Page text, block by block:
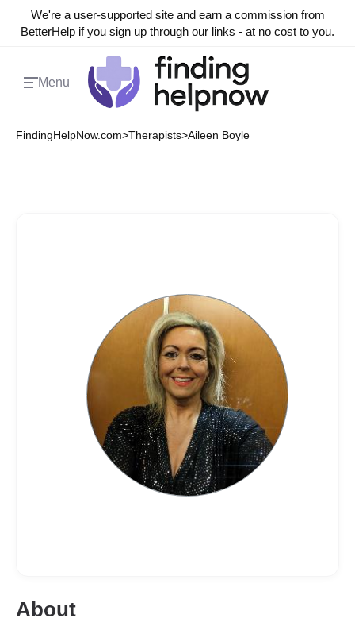
We're a user-supported site and earn a commission from
BetterHelp if you sign up through our links - at no cost to you.
Menu
FindingHelpNow.com>Therapists>Aileen Boyle
About